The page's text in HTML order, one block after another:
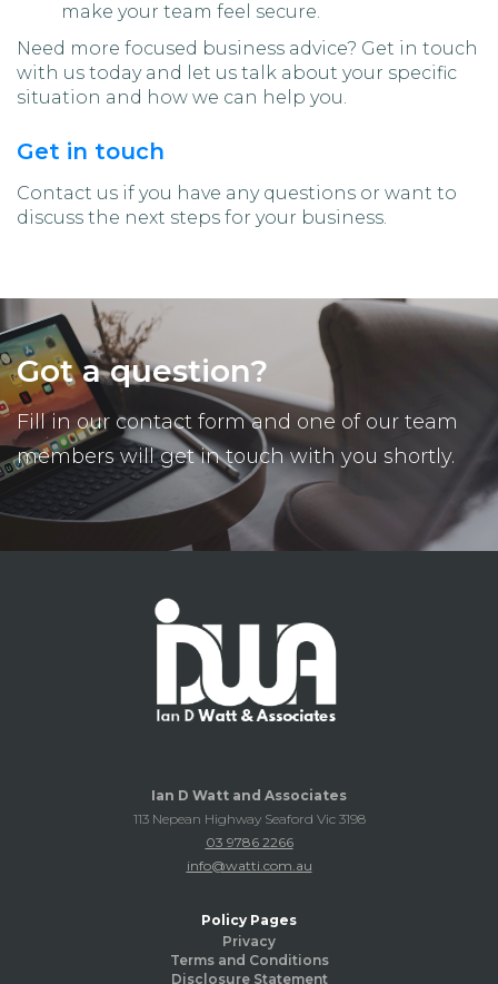
make your team feel secure.
Need more focused business advice? Get in touch
with us today and let us talk about your specific
situation and how we can help you.
Get in touch
Contact us if you have any questions or want to
discuss the next steps for your business.
Got a question?
Fill in our contact form and one of our team
members will get in touch with you shortly.
Ian D Watt and Associates
113 Nepean Highway Seaford Vic 3198
03 9786 2266
info@watti.com.au
Policy Pages
Privacy
Terms and Conditions
Disclosure Statement